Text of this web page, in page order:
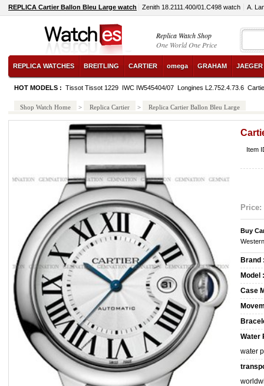
REPLICA Cartier Ballon Bleu Large watch Zenith 18.2111.400/01.C498 watch A.
Replica Watch Shop
One World One Price
REPLICA WATCHES BREITLING CARTIER omega GRAHAM
HOT MODELS : Tissot Tissot 1229 IWC IW545404/07 Longines L2.752.4.73.6
Shop Watch Home > Replica Cartier > Replica Cartier Ballon Bleu Large
Item
Price:
Buy
Brand
Model :
Case
Water
water